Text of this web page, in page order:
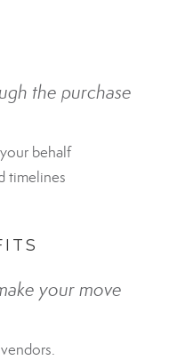
the purchase
behalf
timelines
your move